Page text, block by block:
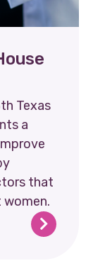
Texas
a
that